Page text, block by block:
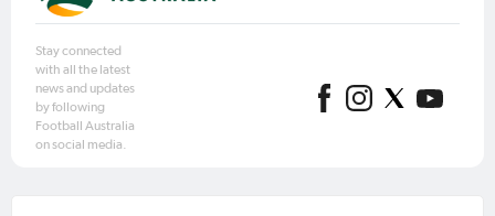
Stay connected
with all the latest
news and updates
by following
Football Australia
on social media.